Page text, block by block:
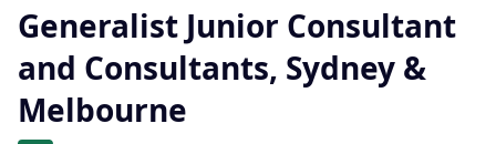
Generalist Junior Consultant
and Consultants, Sydney &
Melbourne